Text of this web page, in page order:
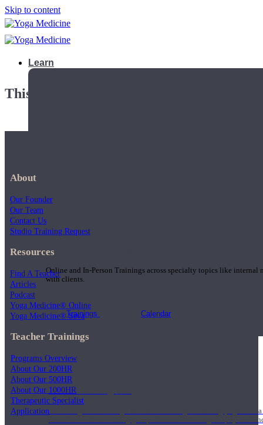
Skip to content
Learn
Teacher Trainings
Online and In-Person Trainings across specialty topics like internal
with clients.
Trainings Calendar
200 Hour Program
Students gain a thorough foundation to begin teaching yoga
trained to deliver a strong group class interweaving the physical
This playlist is private.
About
Our Founder
Our Team
Contact Us
Studio Training Request
Resources
Find A Teacher
Articles
Podcast
Yoga Medicine® Online
Yoga Medicine® Seva
Teacher Trainings
Programs Overview
About Our 200HR
About Our 500HR
About Our 1000HR
Therapeutic Specialist
Application